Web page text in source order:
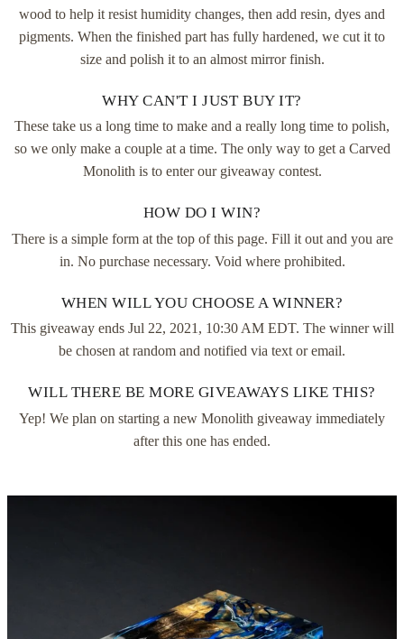
wood to help it resist humidity changes, then add resin, dyes and
pigments. When the finished part has fully hardened, we cut it to
size and polish it to an almost mirror finish.
WHY CAN'T I JUST BUY IT?
These take us a long time to make and a really long time to polish,
so we only make a couple at a time. The only way to get a Carved
Monolith is to enter our giveaway contest.
HOW DO I WIN?
There is a simple form at the top of this page. Fill it out and you are
in. No purchase necessary. Void where prohibited.
WHEN WILL YOU CHOOSE A WINNER?
This giveaway ends Jul 22, 2021, 10:30 AM EDT. The winner will
be chosen at random and notified via text or email.
WILL THERE BE MORE GIVEAWAYS LIKE THIS?
Yep! We plan on starting a new Monolith giveaway immediately
after this one has ended.